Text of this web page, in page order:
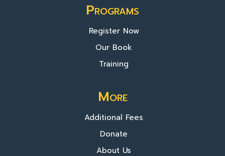
Programs
Register Now
Our Book
Training
More
Additional Fees
Donate
About Us